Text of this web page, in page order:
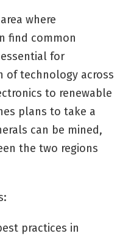
where
find common
for
of technology across
to renewable
plans to take a
can be mined,
the two regions
practices in